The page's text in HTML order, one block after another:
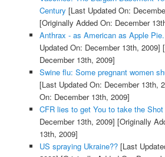
Century [Last Updated On:
[Originally Added On: December
Anthrax - as American as Apple
Updated On: December 13th, 2009]
December 13th, 2009]
Swine flu: Some pregnant women
[Last Updated On: December 13th,
On: December 13th, 2009]
CFR lies to get You to take the Shot
December 13th, 2009] [Originally
13th, 2009]
US spraying Ukraine??[Last